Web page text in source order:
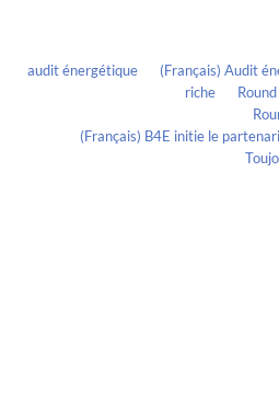
audit énergétiqueon (Français) Audit
richeon
(Français) B4E initie le